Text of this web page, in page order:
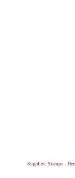
Supplies: Stamps -